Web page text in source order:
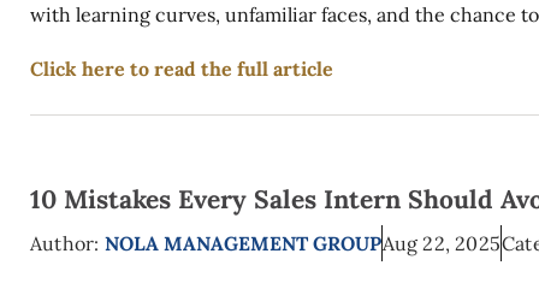
with learning curves, unfamiliar faces, and the chance
Click here to read the full article
10 Mistakes Every Sales Intern Should
Author: NOLA MANAGEMENT GROUPAug 22, 2025